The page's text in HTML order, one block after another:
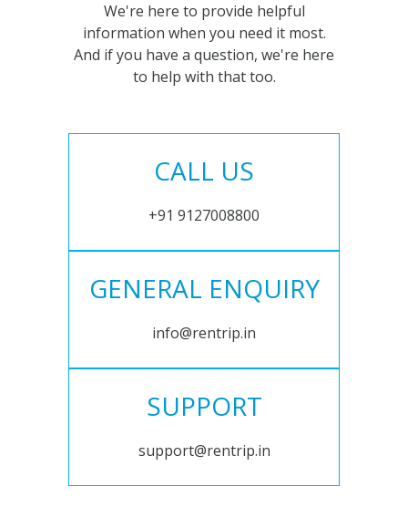
We're here to provide helpful
information when you need it most.
And if you have a question, we're here
to help with that too.
CALL US
+91 9127008800
GENERAL ENQUIRY
info@rentrip.in
SUPPORT
support@rentrip.in